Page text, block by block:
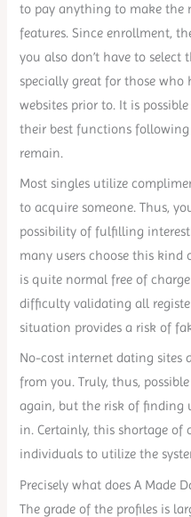
to pay anything to make the
features. Since enrollment,
you also don’t have to select
specially great for those who
websites prior to. It is
their best functions
remain.
Most singles utilize
to acquire someone. Thus,
possibility of fulfilling
many users choose this kind
is quite normal free of
difficulty validating all
situation provides a risk of
No-cost internet dating sites
from you. Truly, thus,
again, but the risk of finding
in. Certainly, this shortage of
individuals to utilize the
Precisely what does A Made
The grade of the profiles is